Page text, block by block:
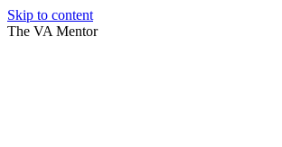
Skip to content
The VA Mentor